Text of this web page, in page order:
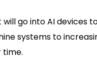
go into AI devices
systems to
time.